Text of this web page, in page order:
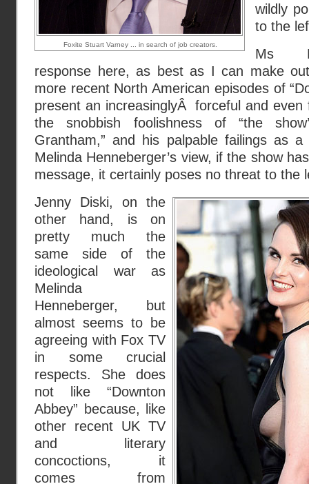
Foxite Stuart Varney ... in search of job creators.
wildly
to the
Ms
response here, as best as I can make
more recent North American episodes of
present an increasinglyÂ forceful and even
the snobbish foolishness of “the
Grantham,” and his palpable failings as
Melinda Henneberger’s view, if the show
message, it certainly poses no threat to the
Jenny Diski, on the
other hand, is on
pretty much the
same side of the
ideological war as
Melinda
Henneberger, but
almost seems to be
agreeing with Fox TV
in some crucial
respects. She does
not like “Downton
Abbey” because, like
other recent UK TV
and literary
concoctions, it
comes from